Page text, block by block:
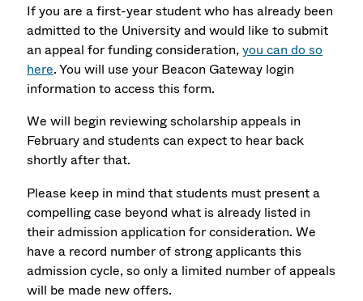
If you are a first-year student who has already been
admitted to the University and would like to submit
an appeal for funding consideration,you can do so
here. You will use your Beacon Gateway login
information to access this form.
We will begin reviewing scholarship appeals in
February and students can expect to hear back
shortly after that.
Please keep in mind that students must present a
compelling case beyond what is already listed in
their admission application for consideration. We
have a record number of strong applicants this
admission cycle, so only a limited number of appeals
will be made new offers.